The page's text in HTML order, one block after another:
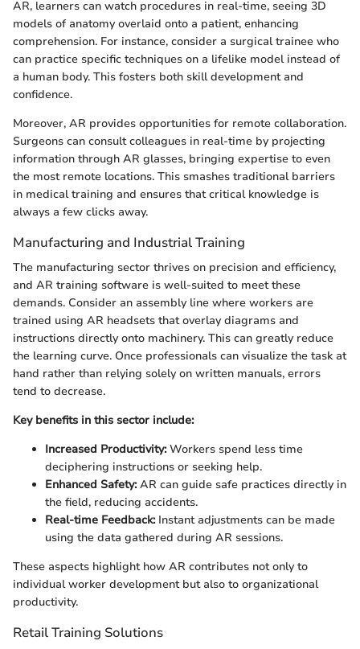
AR, learners can watch procedures in real-time, seeing 3D
models of anatomy overlaid onto a patient, enhancing
comprehension. For instance, consider a surgical trainee who
can practice specific techniques on a lifelike model instead of
a human body. This fosters both skill development and
confidence.
Moreover, AR provides opportunities for remote collaboration.
Surgeons can consult colleagues in real-time by projecting
information through AR glasses, bringing expertise to even
the most remote locations. This smashes traditional barriers
in medical training and ensures that critical knowledge is
always a few clicks away.
Manufacturing and Industrial Training
The manufacturing sector thrives on precision and efficiency,
and AR training software is well-suited to meet these
demands. Consider an assembly line where workers are
trained using AR headsets that overlay diagrams and
instructions directly onto machinery. This can greatly reduce
the learning curve. Once professionals can visualize the task at
hand rather than relying solely on written manuals, errors
tend to decrease.
Key benefits in this sector include:
Increased Productivity:Workers spend less time
deciphering instructions or seeking help.
Enhanced Safety:AR can guide safe practices directly in
the field, reducing accidents.
Real-time Feedback:Instant adjustments can be made
using the data gathered during AR sessions.
These aspects highlight how AR contributes not only to
individual worker development but also to organizational
productivity.
Retail Training Solutions